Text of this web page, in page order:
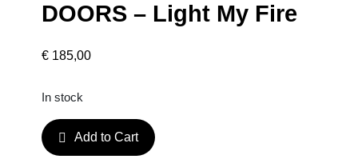
DOORS – Light My Fire
€ 185,00
In stock
D
O
Add to Cart